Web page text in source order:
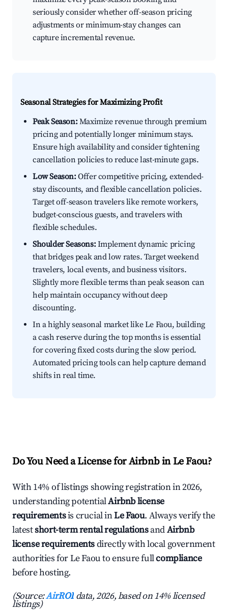
seriously consider whether off-season pricing
adjustments or minimum-stay changes can
capture incremental revenue.
Seasonal Strategies for Maximizing Profit
Peak Season:Maximize revenue through premium
pricing and potentially longer minimum stays.
Ensure high availability and consider tightening
cancellation policies to reduce last-minute gaps.
Low Season:Offer competitive pricing, extended-
stay discounts, and flexible cancellation policies.
Target off-season travelers like remote workers,
budget-conscious guests, and travelers with
flexible schedules.
Shoulder Seasons:Implement dynamic pricing
that bridges peak and low rates. Target weekend
travelers, local events, and business visitors.
Slightly more flexible terms than peak season can
help maintain occupancy without deep
discounting.
In a highly seasonal market like Le Faou, building
a cash reserve during the top months is essential
for covering fixed costs during the slow period.
Automated pricing tools can help capture demand
shifts in real time.
Do You Need a License for Airbnb in Le Faou?
With 14% of listings showing registration in 2026,
understanding potentialAirbnb license
requirementsis crucial inLe Faou. Always verify the
latestshort-term rental regulationsandAirbnb
license requirementsdirectly with local government
authorities for Le Faou to ensure fullcompliance
before hosting.
(Source:AirROI data, 2026, based on 14% licensed
listings)